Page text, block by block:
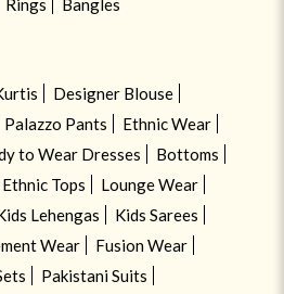
Rings Bangles
Designer Blouse
Palazzo Pants
Ethnic Wear
to Wear Dresses
Bottoms
Ethnic Tops
Lounge Wear
Lehengas
Kids Sarees
Wear
Fusion Wear
Pakistani Suits